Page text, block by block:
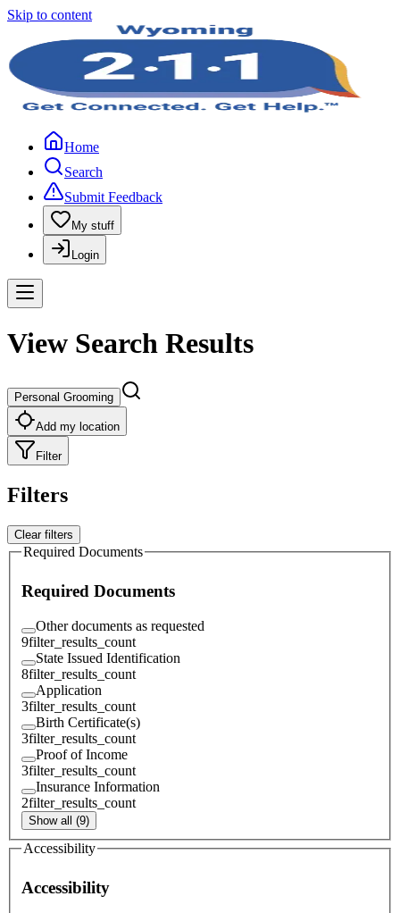
Skip to content
Home
Search
Submit Feedback
My stuff
Login
View Search Results
Personal Grooming
Add my location
Filter
Filters
Clear filters
Required Documents
Required Documents
Other documents as requested
9filter_results_count
State Issued Identification
8filter_results_count
Application
3filter_results_count
Birth Certificate(s)
3filter_results_count
Proof of Income
3filter_results_count
Insurance Information
2filter_results_count
Show all (9)
Accessibility
Accessibility